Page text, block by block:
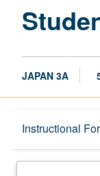
JAPAN 3A
Instructional
Description